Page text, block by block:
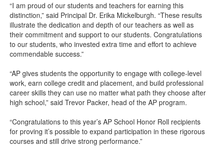
“I am proud of our students and teachers for earning this
distinction,” said Principal Dr. Erika Mickelburgh. “These results
illustrate the dedication and depth of our teachers as well as
their commitment and support to our students. Congratulations
to our students, who invested extra time and effort to achieve
commendable success.”
“AP gives students the opportunity to engage with college-level
work, earn college credit and placement, and build professional
career skills they can use no matter what path they choose after
high school,” said Trevor Packer, head of the AP program.
“Congratulations to this year’s AP School Honor Roll recipients
for proving it’s possible to expand participation in these rigorous
courses and still drive strong performance.”